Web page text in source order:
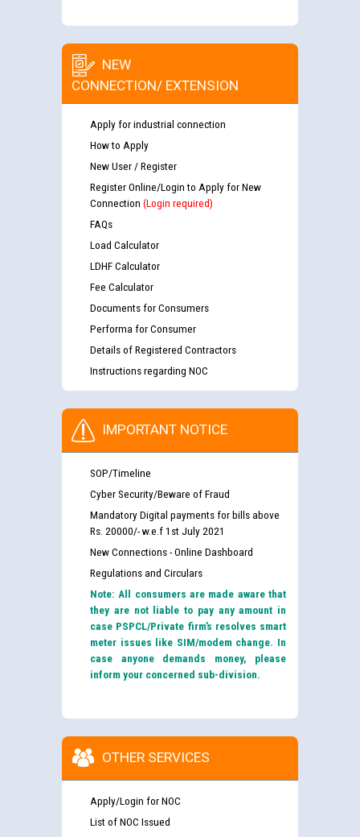
NEW
CONNECTION/ EXTENSION
Apply for industrial connection
How to Apply
New User / Register
Register Online/Login to Apply for New
Connection (Login required)
FAQs
Load Calculator
LDHF Calculator
Fee Calculator
Documents for Consumers
Performa for Consumer
Details of Registered Contractors
Instructions regarding NOC
IMPORTANT NOTICE
SOP/Timeline
Cyber Security/Beware of Fraud
Mandatory Digital payments for bills above
Rs. 20000/- w.e.f 1st July 2021
New Connections - Online Dashboard
Regulations and Circulars
Note: All consumers are made aware that
they are not liable to pay any amount in
case PSPCL/Private firm’s resolves smart
meter issues like SIM/modem change. In
case anyone demands money, please
inform your concerned sub-division.
OTHER SERVICES
Apply/Login for NOC
List of NOC Issued